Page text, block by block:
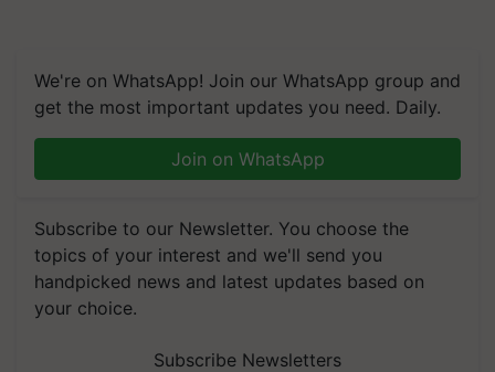
We're on WhatsApp! Join our WhatsApp group and
get the most important updates you need. Daily.
Join on WhatsApp
Subscribe to our Newsletter. You choose the
topics of your interest and we'll send you
handpicked news and latest updates based on
your choice.
Subscribe Newsletters